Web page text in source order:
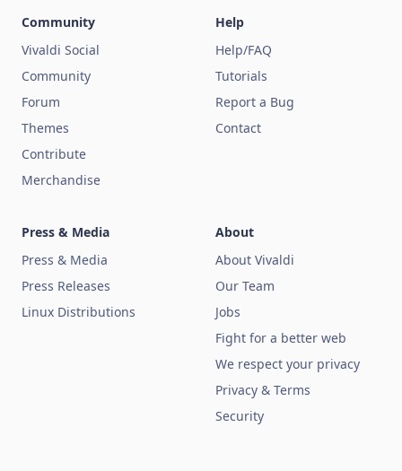
Community
Vivaldi Social
Community
Forum
Themes
Contribute
Merchandise
Help
Help/FAQ
Tutorials
Report a Bug
Contact
Press & Media
Press & Media
Press Releases
Linux Distributions
About
About Vivaldi
Our Team
Jobs
Fight for a better web
We respect your privacy
Privacy & Terms
Security